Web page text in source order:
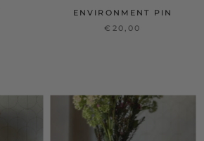
ENVIRONMENT PIN
€20,00